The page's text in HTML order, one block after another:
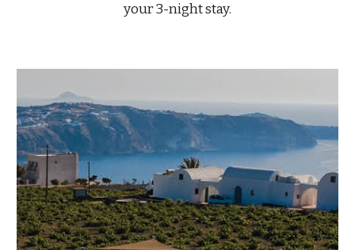
your 3-night stay.